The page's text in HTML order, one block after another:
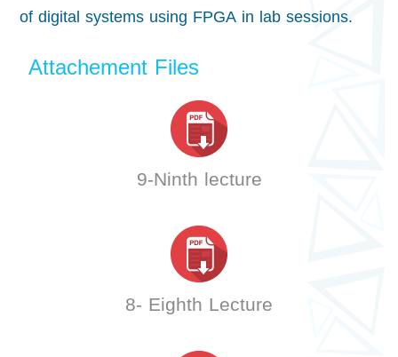
of digital systems using FPGA in lab sessions.
Attachement Files
9-Ninth lecture
8- Eighth Lecture